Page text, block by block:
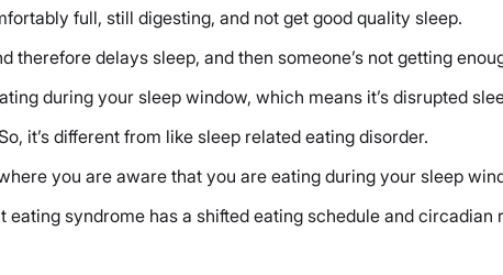
full, still digesting, and not get good quality sleep.
delays sleep, and then someone’s not getting
during your sleep window, which means it’s disrupted
it’s different from like sleep related eating disorder.
you are aware that you are eating during your sleep
syndrome has a shifted eating schedule and